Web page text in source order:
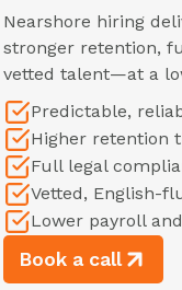
Nearshore hiring
stronger retention,
vetted talent—at a
Predictable,
Higher retention
Full legal
Vetted, English-
Lower payroll
Book a call